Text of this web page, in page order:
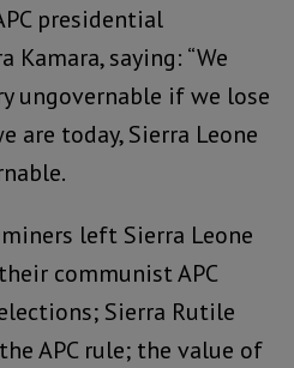
presidential
Kamara, saying: “We
ungovernable if we lose
are today, Sierra Leone
left Sierra Leone
communist APC
Sierra Rutile
APC rule; the value of